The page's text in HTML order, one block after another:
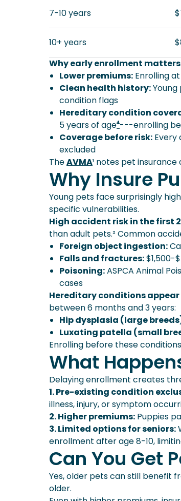
7-10 years
10+ years
Why early enrollment
Lower premiums: Enrolling
Clean health history:
condition flags
Hereditary condition
5 years of age⁴---enrolling
Coverage before risk: Every
excluded
TheAVMA¹ notes pet
Why Insure
Young pets face surprisingly
specific vulnerabilities.
High accident risk in the first
than adult pets.² Common
Foreign object ingestion:
Falls and fractures:$1,500-
Poisoning:ASPCA Animal
cases
Hereditary conditions appear
between 6 months and 3 years:
Hip dysplasia (large
Luxating patella (small
Enrolling before these
What
Delaying enrollment creates
1. Pre-existing condition
illness, injury, or symptom
2. Higher premiums: Puppies
3. Limited options for seniors:
enrollment after age 8-10,
Can You Get
Yes, older pets can still benefit
older.